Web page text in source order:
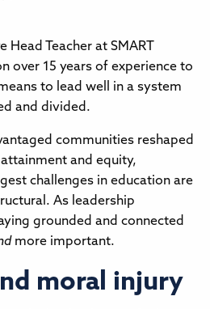
Head Teacher at SMART
over 15 years of experience to
to lead well in a system
and divided.
communities reshaped
attainment and equity,
challenges in education are
As leadership
grounded and connected
more important.
moral injury